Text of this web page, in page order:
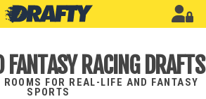
FANTASY RACING DRAFTS
ROOMS FOR REAL-LIFE AND FANTASY
SPORTS